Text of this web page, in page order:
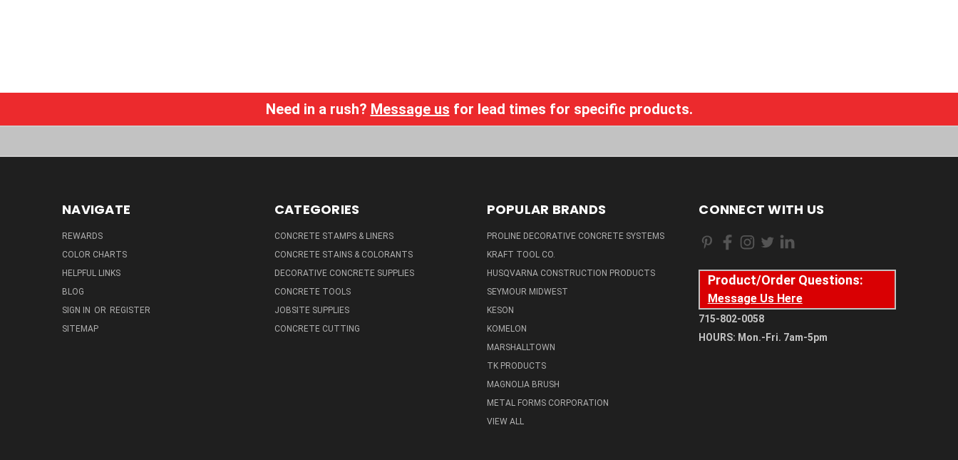
Need in a rush? Message us for lead times for specific products.
NAVIGATE
REWARDS
COLOR CHARTS
HELPFUL LINKS
BLOG
SIGN IN OR REGISTER
SITEMAP
CATEGORIES
CONCRETE STAMPS & LINERS
CONCRETE STAINS & COLORANTS
DECORATIVE CONCRETE SUPPLIES
CONCRETE TOOLS
JOBSITE SUPPLIES
CONCRETE CUTTING
POPULAR BRANDS
PROLINE DECORATIVE CONCRETE SYSTEMS
KRAFT TOOL CO.
HUSQVARNA CONSTRUCTION PRODUCTS
SEYMOUR MIDWEST
KESON
KOMELON
MARSHALLTOWN
TK PRODUCTS
MAGNOLIA BRUSH
METAL FORMS CORPORATION
VIEW ALL
CONNECT WITH US
Product/Order Questions:
Message Us Here
715-802-0058
HOURS: Mon.-Fri. 7am-5pm